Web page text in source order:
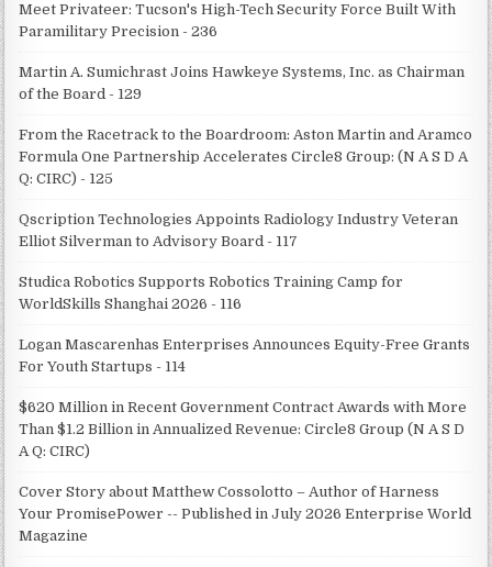
Meet Privateer: Tucson's High-Tech Security Force Built With
Paramilitary Precision - 236
Martin A. Sumichrast Joins Hawkeye Systems, Inc. as Chairman
of the Board - 129
From the Racetrack to the Boardroom: Aston Martin and Aramco
Formula One Partnership Accelerates Circle8 Group: (N A S D A
Q: CIRC) - 125
Qscription Technologies Appoints Radiology Industry Veteran
Elliot Silverman to Advisory Board - 117
Studica Robotics Supports Robotics Training Camp for
WorldSkills Shanghai 2026 - 116
Logan Mascarenhas Enterprises Announces Equity-Free Grants
For Youth Startups - 114
$620 Million in Recent Government Contract Awards with More
Than $1.2 Billion in Annualized Revenue: Circle8 Group (N A S D
A Q: CIRC)
Cover Story about Matthew Cossolotto – Author of Harness
Your PromisePower -- Published in July 2026 Enterprise World
Magazine